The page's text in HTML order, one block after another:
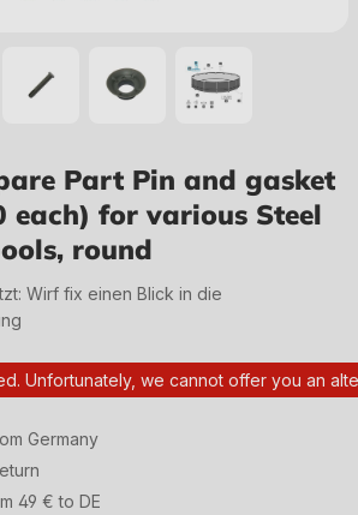
Part Pin and gasket
each) for various Steel
round
Wirf fix einen Blick in die
Unfortunately, we cannot offer you an
Germany
49 € to DE